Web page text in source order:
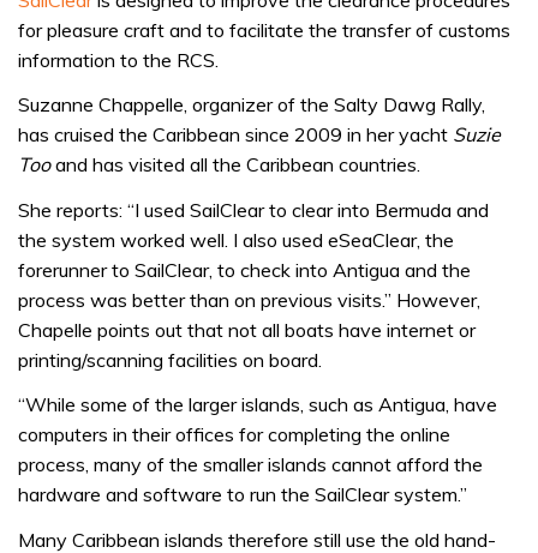
for pleasure craft and to facilitate the transfer of customs
information to the RCS.
Suzanne Chappelle, organizer of the Salty Dawg Rally,
has cruised the Caribbean since 2009 in her yacht Suzie
Tooand has visited all the Caribbean countries.
She reports: “I used SailClear to clear into Bermuda and
the system worked well. I also used eSeaClear, the
forerunner to SailClear, to check into Antigua and the
process was better than on previous visits.” However,
Chapelle points out that not all boats have internet or
printing/scanning facilities on board.
“While some of the larger islands, such as Antigua, have
computers in their offices for completing the online
process, many of the smaller islands cannot afford the
hardware and software to run the SailClear system.”
Many Caribbean islands therefore still use the old hand-